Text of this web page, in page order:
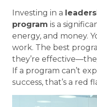
Investing in a
program is a
energy, and money.
work. The best
they’re
If a program can’t
success, that’s a red